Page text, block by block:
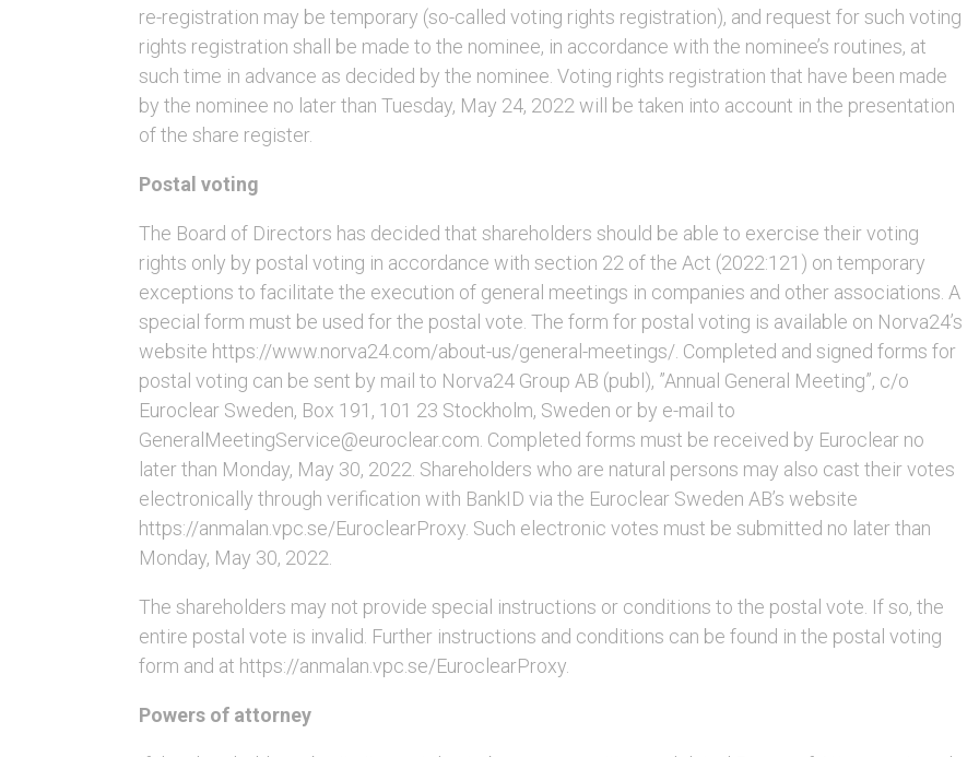
re-registration may be temporary (so-called voting rights registration), and request for such voting
rights registration shall be made to the nominee, in accordance with the nominee’s routines, at
such time in advance as decided by the nominee. Voting rights registration that have been made
by the nominee no later than Tuesday, May 24, 2022 will be taken into account in the presentation
of the share register.
Postal voting
The Board of Directors has decided that shareholders should be able to exercise their voting
rights only by postal voting in accordance with section 22 of the Act (2022:121) on temporary
exceptions to facilitate the execution of general meetings in companies and other associations. A
special form must be used for the postal vote. The form for postal voting is available on Norva24’s
website https://www.norva24.com/about-us/general-meetings/. Completed and signed forms for
postal voting can be sent by mail to Norva24 Group AB (publ), ”Annual General Meeting”, c/o
Euroclear Sweden, Box 191, 101 23 Stockholm, Sweden or by e-mail to
GeneralMeetingService@euroclear.com. Completed forms must be received by Euroclear no
later than Monday, May 30, 2022. Shareholders who are natural persons may also cast their votes
electronically through verification with BankID via the Euroclear Sweden AB’s website
https://anmalan.vpc.se/EuroclearProxy. Such electronic votes must be submitted no later than
Monday, May 30, 2022.
The shareholders may not provide special instructions or conditions to the postal vote. If so, the
entire postal vote is invalid. Further instructions and conditions can be found in the postal voting
form and at https://anmalan.vpc.se/EuroclearProxy.
Powers of attorney